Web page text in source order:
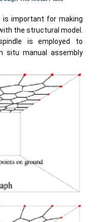
is important for making
the structural model.
is employed to
situ manual assembly